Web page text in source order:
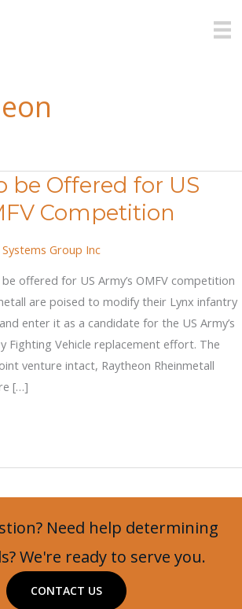
be Offered for US
Competition
Group Inc
offered for US Army’s OMFV competition
are poised to modify their Lynx infantry
enter it as a candidate for the US Army’s
Fighting Vehicle replacement effort. The
venture intact, Raytheon Rheinmetall
[…]
Need help determining
We're ready to serve you.
CONTACT US